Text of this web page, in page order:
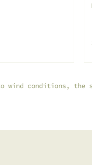
wind conditions, the